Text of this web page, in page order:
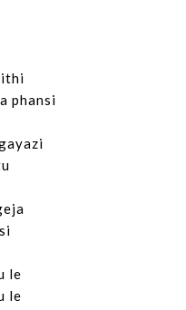
phansi
le
le